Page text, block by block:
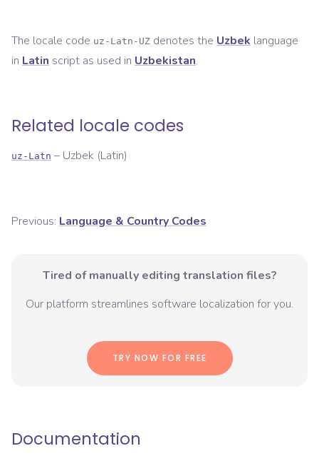
The locale code uz-Latn-UZ denotes the Uzbek language
in Latin script as used in Uzbekistan.
Related locale codes
uz-Latn – Uzbek (Latin)
Previous: Language & Country Codes
Tired of manually editing translation files?
Our platform streamlines software localization for you.
TRY NOW FOR FREE
Documentation